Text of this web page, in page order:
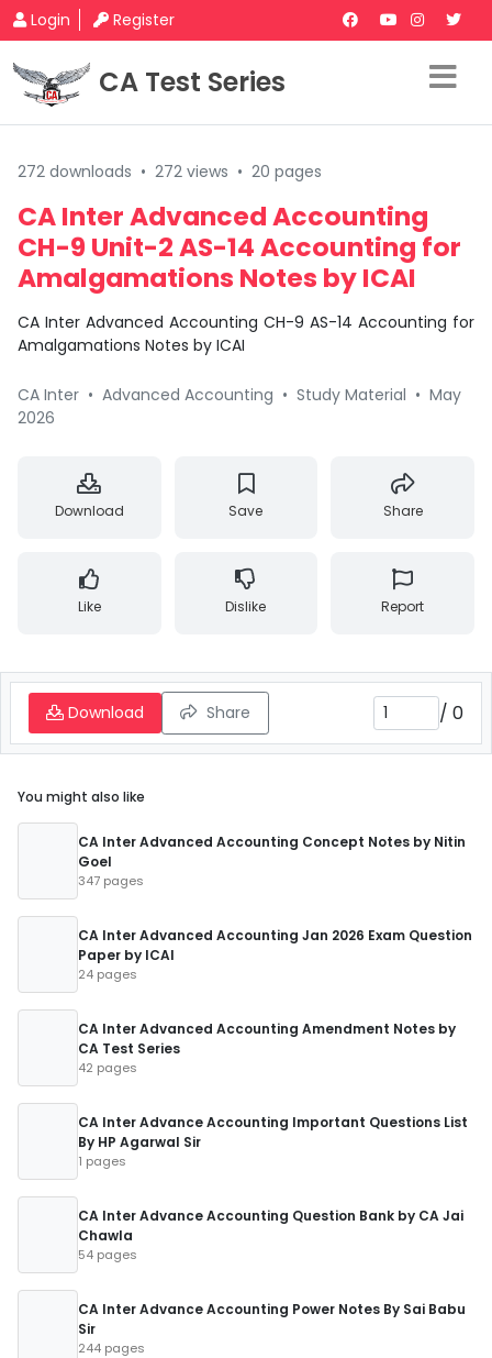
Login Register
CA Test Series
272 downloads • 272 views • 20 pages
CA Inter Advanced Accounting
CH-9 Unit-2 AS-14 Accounting for
Amalgamations Notes by ICAI
CA Inter Advanced Accounting CH-9 AS-14 Accounting for
Amalgamations Notes by ICAI
CA Inter • Advanced Accounting • Study Material • May
2026
Download Save Share
Like Dislike Report
Download Share / 0
You might also like
CA Inter Advanced Accounting Concept Notes by Nitin
Goel
347 pages
CA Inter Advanced Accounting Jan 2026 Exam Question
Paper by ICAI
24 pages
CA Inter Advanced Accounting Amendment Notes by
CA Test Series
42 pages
CA Inter Advance Accounting Important Questions List
By HP Agarwal Sir
1 pages
CA Inter Advance Accounting Question Bank by CA Jai
Chawla
54 pages
CA Inter Advance Accounting Power Notes By Sai Babu
Sir
244 pages